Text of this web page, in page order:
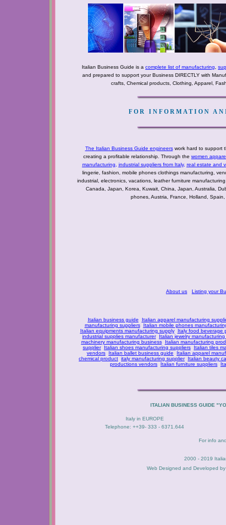
Italian Business Guide is a complete list of manufacturing
and prepared to support your Business DIRECTLY with
crafts, Chemical products, Clothing, Apparel,
FOR INFORMATION
The Italian Business Guide engineerswork hard to support
creating a profitable relationship. Through the women
manufacturing
industrial suppliers from Italy, real estate and
lingerie, fashion, mobile phones clothings manufacturing,
industrial, electronics, vacations, leather furniture
Canada, Japan, Korea, Kuwait, China, Japan, Australia,
phones, Austria, France, Holland,
About us Listing your
Italian business guide
Italian apparel manufacturing
manufacturing suppliers
Italian mobile phones
Italian equipments manufacturing supply
Italy food beverage
industrial supplies manufacturer
Italian jewelry
machinery manufacturing business
Italian manufacturing
supplier
Italian shoes manufacturing suppliers
Italian tiles
vendors
Italian ballet business guide
Italian apparel
chemical product italy manufacturing supplier
Italian beauty
productions vendors
Italian furniture suppliers
ITALIAN BUSINESS GUIDE
Italy in EUROPE
Telephone: ++39- 333 - 6371.644
For info
2000 - 2019
Web Designed and Developed